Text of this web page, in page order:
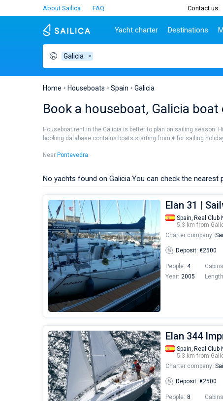
About Sailica FAQ Contact us:
Yacht charter
Greece
Turkey
France
Sardinia
Ibiza
Destinations
Dubrovnik
Biograd
People
Galicia
Home Houseboats Spain Galicia
Book a houseboat, Galicia boat
Houseboat rent in the Galicia is better to plan on sailing season.
booking database contains boats starting from € for sailing
Near Pontevedra.
No yachts found on Galicia.You can check the nearest
Elan 31 |
Spain, Real Club
5.3 km from
Charter company:
Deposit: €2500
People: 4
Year: 2005
Elan 344
Spain, Real Club
5.3 km from
Charter company:
Deposit: €2500
People: 8